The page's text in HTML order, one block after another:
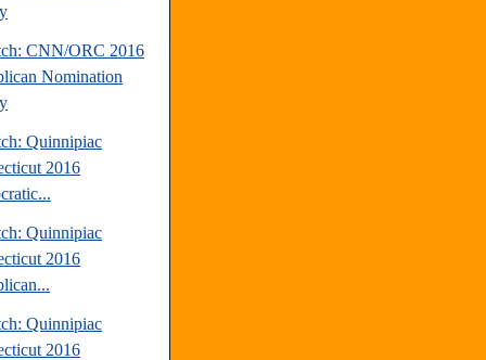
CNN/ORC 2016
Nomination
Quinnipiac
2016
Quinnipiac
2016
Quinnipiac
2016